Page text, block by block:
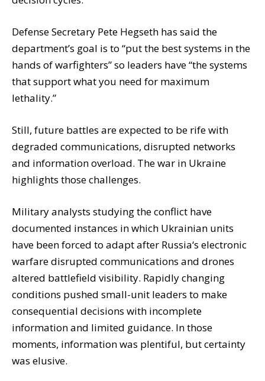
Defense Secretary Pete Hegseth has said the
department’s goal is to “put the best systems in the
hands of warfighters” so leaders have “the systems
that support what you need for maximum
lethality.”
Still, future battles are expected to be rife with
degraded communications, disrupted networks
and information overload. The war in Ukraine
highlights those challenges.
Military analysts studying the conflict have
documented instances in which Ukrainian units
have been forced to adapt after Russia‘s electronic
warfare disrupted communications and drones
altered battlefield visibility. Rapidly changing
conditions pushed small-unit leaders to make
consequential decisions with incomplete
information and limited guidance. In those
moments, information was plentiful, but certainty
was elusive.